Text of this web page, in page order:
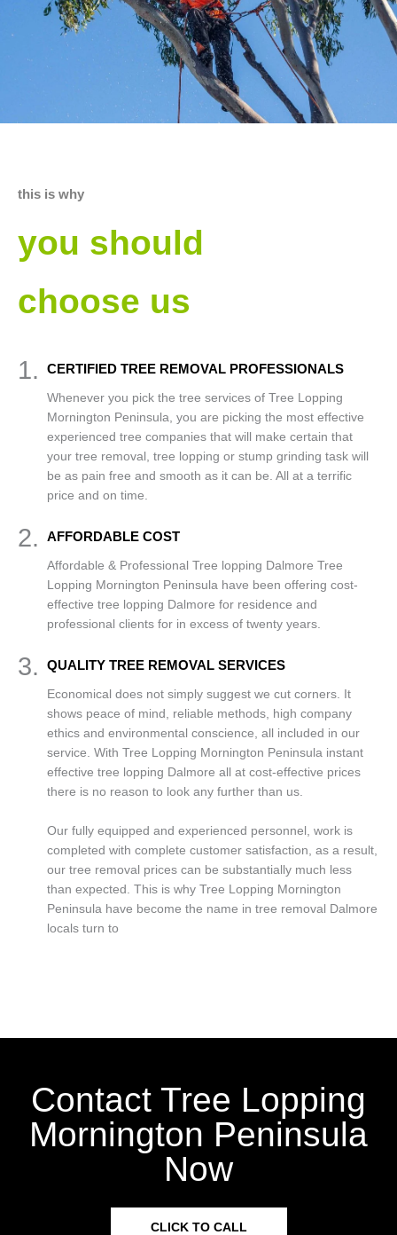
this is why
you should
choose us
1. CERTIFIED TREE REMOVAL PROFESSIONALS
Whenever you pick the tree services of Tree Lopping
Mornington Peninsula, you are picking the most effective
experienced tree companies that will make certain that
your tree removal, tree lopping or stump grinding task will
be as pain free and smooth as it can be. All at a terrific
price and on time.
2. AFFORDABLE COST
Affordable & Professional Tree lopping Dalmore Tree
Lopping Mornington Peninsula have been offering cost-
effective tree lopping Dalmore for residence and
professional clients for in excess of twenty years.
3. QUALITY TREE REMOVAL SERVICES
Economical does not simply suggest we cut corners. It
shows peace of mind, reliable methods, high company
ethics and environmental conscience, all included in our
service. With Tree Lopping Mornington Peninsula instant
effective tree lopping Dalmore all at cost-effective prices
there is no reason to look any further than us.
Our fully equipped and experienced personnel, work is
completed with complete customer satisfaction, as a result,
our tree removal prices can be substantially much less
than expected. This is why Tree Lopping Mornington
Peninsula have become the name in tree removal Dalmore
locals turn to
Contact Tree Lopping
Mornington Peninsula
Now
CLICK TO CALL